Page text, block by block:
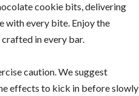
cookie bits, delivering
with every bite. Enjoy the
in every bar.
caution. We suggest
effects to kick in before slowly